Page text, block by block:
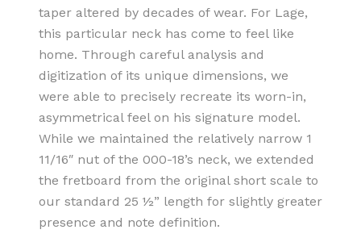
taper altered by decades of wear. For Lage,
this particular neck has come to feel like
home. Through careful analysis and
digitization of its unique dimensions, we
were able to precisely recreate its worn-in,
asymmetrical feel on his signature model.
While we maintained the relatively narrow 1
11/16″ nut of the 000-18’s neck, we extended
the fretboard from the original short scale to
our standard 25 ½” length for slightly greater
presence and note definition.